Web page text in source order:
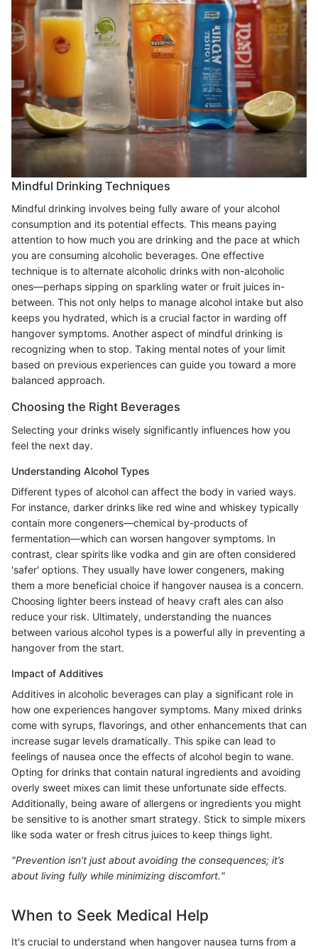
Mindful Drinking Techniques
Mindful drinking involves being fully aware of your alcohol
consumption and its potential effects. This means paying
attention to how much you are drinking and the pace at which
you are consuming alcoholic beverages. One effective
technique is to alternate alcoholic drinks with non-alcoholic
ones—perhaps sipping on sparkling water or fruit juices in-
between. This not only helps to manage alcohol intake but also
keeps you hydrated, which is a crucial factor in warding off
hangover symptoms. Another aspect of mindful drinking is
recognizing when to stop. Taking mental notes of your limit
based on previous experiences can guide you toward a more
balanced approach.
Choosing the Right Beverages
Selecting your drinks wisely significantly influences how you
feel the next day.
Understanding Alcohol Types
Different types of alcohol can affect the body in varied ways.
For instance, darker drinks like red wine and whiskey typically
contain more congeners—chemical by-products of
fermentation—which can worsen hangover symptoms. In
contrast, clear spirits like vodka and gin are often considered
'safer' options. They usually have lower congeners, making
them a more beneficial choice if hangover nausea is a concern.
Choosing lighter beers instead of heavy craft ales can also
reduce your risk. Ultimately, understanding the nuances
between various alcohol types is a powerful ally in preventing a
hangover from the start.
Impact of Additives
Additives in alcoholic beverages can play a significant role in
how one experiences hangover symptoms. Many mixed drinks
come with syrups, flavorings, and other enhancements that can
increase sugar levels dramatically. This spike can lead to
feelings of nausea once the effects of alcohol begin to wane.
Opting for drinks that contain natural ingredients and avoiding
overly sweet mixes can limit these unfortunate side effects.
Additionally, being aware of allergens or ingredients you might
be sensitive to is another smart strategy. Stick to simple mixers
like soda water or fresh citrus juices to keep things light.
"Prevention isn’t just about avoiding the consequences; it’s
about living fully while minimizing discomfort."
When to Seek Medical Help
It's crucial to understand when hangover nausea turns from a